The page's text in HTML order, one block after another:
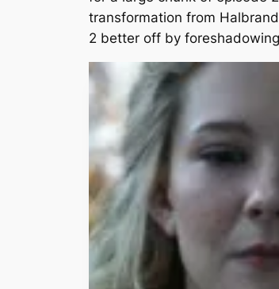
transformation from
2 better off by